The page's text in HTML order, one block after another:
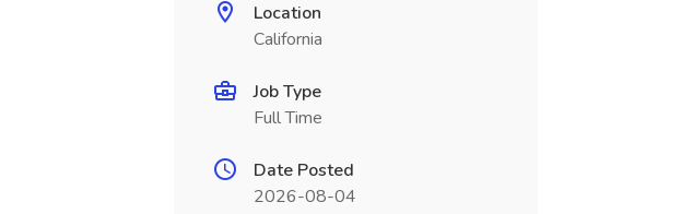
Location
California
Job Type
Full Time
Date Posted
2026-08-04